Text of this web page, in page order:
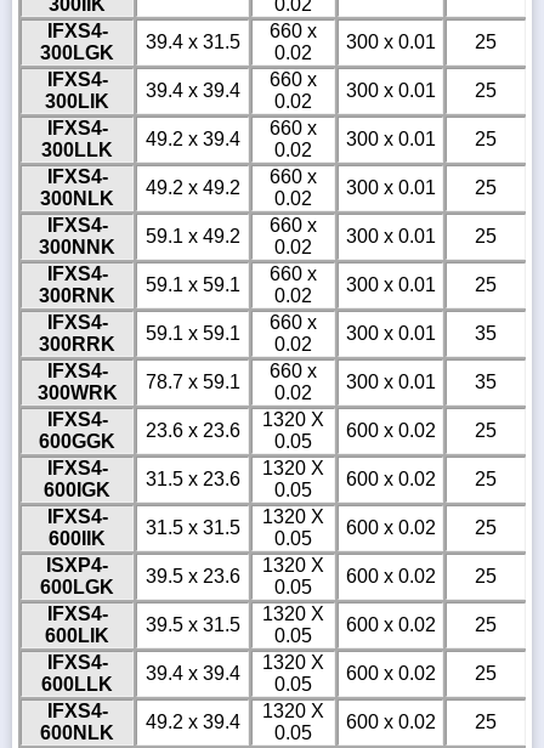
300IIK 0.02
IFXS4-
300LGK
39.4 x 31.5
660 x
0.02
300 x 0.01
25
IFXS4-
300LIK
39.4 x 39.4
660 x
0.02
300 x 0.01
25
IFXS4-
300LLK
49.2 x 39.4
660 x
0.02
300 x 0.01
25
IFXS4-
300NLK
49.2 x 49.2
660 x
0.02
300 x 0.01
25
IFXS4-
300NNK
59.1 x 49.2
660 x
0.02
300 x 0.01
25
IFXS4-
300RNK
59.1 x 59.1
660 x
0.02
300 x 0.01
25
IFXS4-
300RRK
59.1 x 59.1
660 x
0.02
300 x 0.01
35
IFXS4-
300WRK
78.7 x 59.1
660 x
0.02
300 x 0.01
35
IFXS4-
600GGK
23.6 x 23.6
1320 X
0.05
600 x 0.02
25
IFXS4-
600IGK
31.5 x 23.6
1320 X
0.05
600 x 0.02
25
IFXS4-
600IIK
31.5 x 31.5
1320 X
0.05
600 x 0.02
25
ISXP4-
600LGK
39.5 x 23.6
1320 X
0.05
600 x 0.02
25
IFXS4-
600LIK
39.5 x 31.5
1320 X
0.05
600 x 0.02
25
IFXS4-
600LLK
39.4 x 39.4
1320 X
0.05
600 x 0.02
25
IFXS4-
600NLK
49.2 x 39.4
1320 X
0.05
600 x 0.02
25